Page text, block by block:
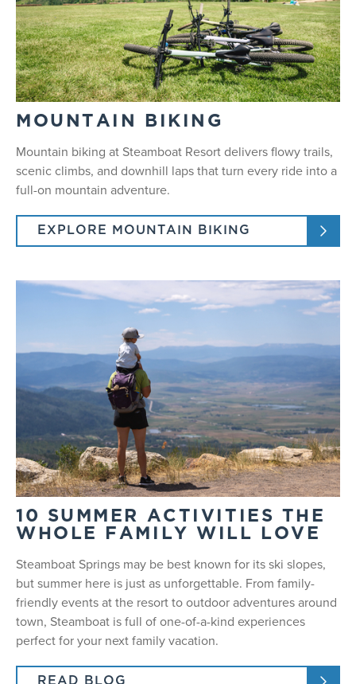
MOUNTAIN BIKING
Mountain biking at Steamboat Resort delivers flowy trails,
scenic climbs, and downhill laps that turn every ride into a
full-on mountain adventure.
EXPLORE MOUNTAIN BIKING
10 SUMMER ACTIVITIES THE
WHOLE FAMILY WILL LOVE
Steamboat Springs may be best known for its ski slopes,
but summer here is just as unforgettable. From family-
friendly events at the resort to outdoor adventures around
town, Steamboat is full of one-of-a-kind experiences
perfect for your next family vacation.